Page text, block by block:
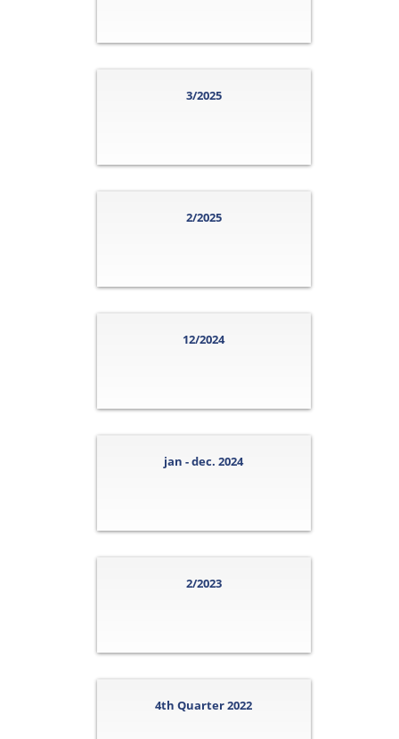
3/2025
2/2025
12/2024
jan - dec. 2024
2/2023
4th Quarter 2022